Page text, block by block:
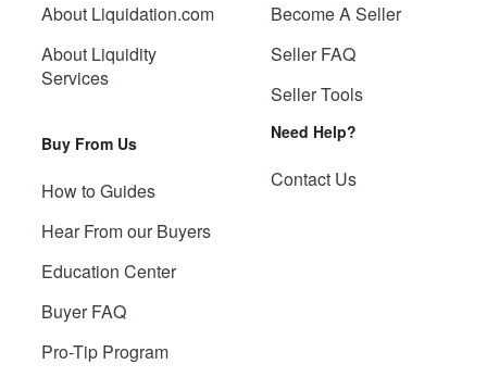
About Liquidation.com
About Liquidity
Services
Buy From Us
How to Guides
Hear From our Buyers
Education Center
Buyer FAQ
Pro-Tip Program
Become A Seller
Seller FAQ
Seller Tools
Need Help?
Contact Us